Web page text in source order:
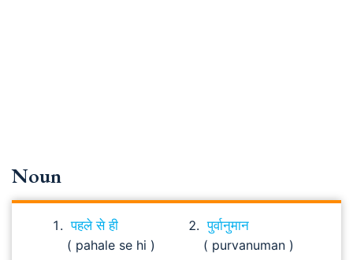
Noun
पहले से ही
( pahale se hi )
पुर्वानुमान
( purvanuman )